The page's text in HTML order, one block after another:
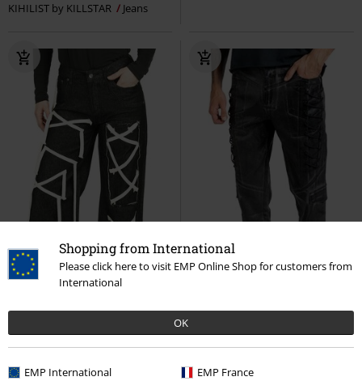
Shopping from International
Please click here to visit EMP Online Shop for customers from
International
OK
EMP International EMP France
KIHILIST by KILLSTAR
Jeans
% EMP Exclusive
€ 53,99
% Decorative Details
€ 64,99